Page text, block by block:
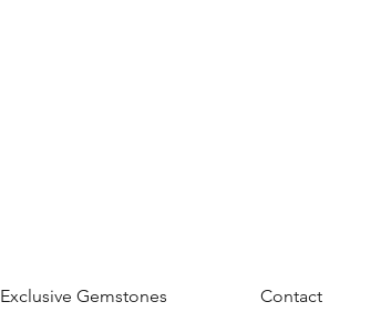
Exclusive Gemstones Contact